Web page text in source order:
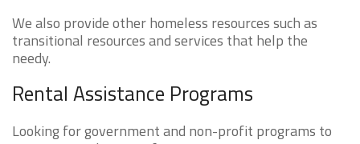
We also provide other homeless resources such as
transitional resources and services that help the
needy.
Rental Assistance Programs
Looking for government and non-profit programs to